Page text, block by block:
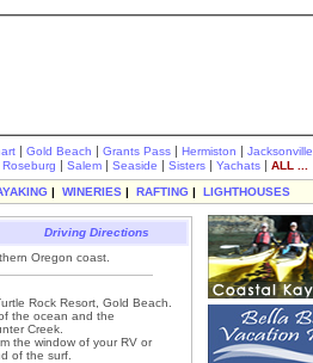
| Gold Beach | Grants Pass | Hermiston | Jacksonville
Roseburg | Salem | Seaside | Sisters | Yachats | ALL ...
| WINERIES | RAFTING | LIGHTHOUSES
Driving Directions
Oregon coast.
Rock Resort, Gold Beach.
the ocean and the
Creek.
the window of your RV or
of the surf.